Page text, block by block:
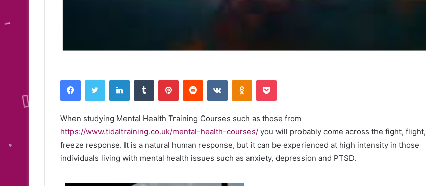
FacebookTwitter LinkedInTumblr PinterestReddit VKontakteOdnoklassniki
Pocket
When studying Mental Health Training Courses such as those from
https://www.tidaltraining.co.uk/mental-health-courses/ you will probably come across the fight, flight,
freeze response. It is a natural human response, but it can be experienced at high intensity in those
individuals living with mental health issues such as anxiety, depression and PTSD.